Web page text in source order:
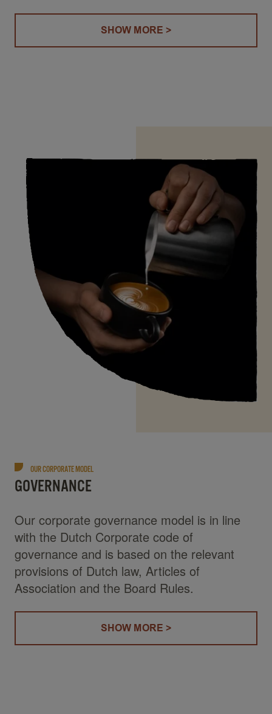
SHOW MORE >
(OUR STORY)
OUR CORPORATE MODEL
GOVERNANCE
Our corporate governance model is in line
with the Dutch Corporate code of
governance and is based on the relevant
provisions of Dutch law, Articles of
Association and the Board Rules.
SHOW MORE >
(GOVERNANCE)